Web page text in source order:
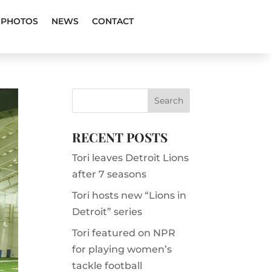
PHOTOS NEWS CONTACT
RECENT POSTS
Tori leaves Detroit Lions
after 7 seasons
Tori hosts new “Lions in
Detroit” series
Tori featured on NPR
for playing women’s
tackle football